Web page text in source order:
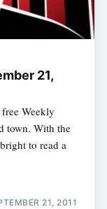
21,
Weekly
town. With the
to read a
21, 2011